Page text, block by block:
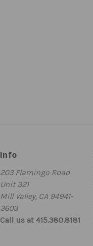
Info
203 Flamingo Road
Unit 321
Mill Valley, CA 94941-
3603
Call us at 415.380.8181